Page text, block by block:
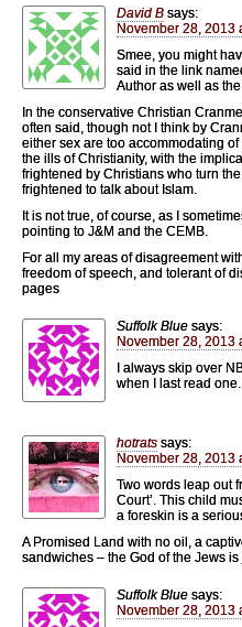
David B says:
November 28, 2013
Smee, you might
said in the link
Author as well as
In the conservative Christian
often said, though not I think by
either sex are too accommodating
the ills of Christianity, with the
frightened by Christians who turn
frightened to talk about Islam.
It is not true, of course, as I
pointing to J&M and the CEMB.
For all my areas of disagreement
freedom of speech, and tolerant of
pages
Suffolk Blue says:
November 28, 2013
I always skip over
when I last read
hotrats says:
November 28, 2013
Two words leap out
Court’. This child
a foreskin is a
A Promised Land with no oil, a
sandwiches – the God of the Jews
Suffolk Blue says:
November 28, 2013